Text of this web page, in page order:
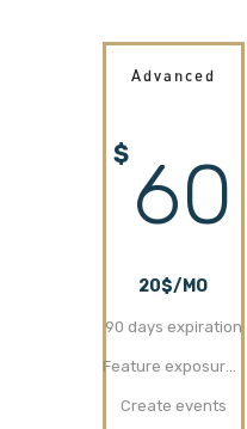
Advanced
$ 60
20$/MO
90 days expiration
Feature exposure (30 days)
Create events